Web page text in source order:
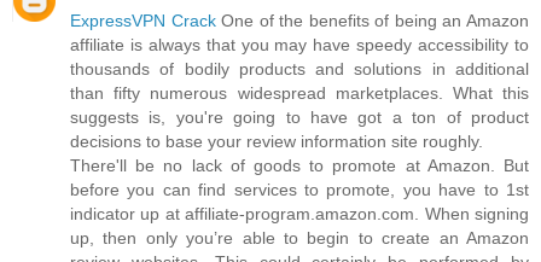
ExpressVPN CrackOne of the benefits of being an Amazon
affiliate is always that you may have speedy accessibility to
thousands of bodily products and solutions in additional
than fifty numerous widespread marketplaces. What this
suggests is, you're going to have got a ton of product
decisions to base your review information site roughly.
There'll be no lack of goods to promote at Amazon. But
before you can find services to promote, you have to 1st
indicator up at affiliate-program.amazon.com. When signing
up, then only you’re able to begin to create an Amazon